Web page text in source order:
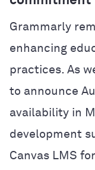
Grammarly
enhancing
practices. As
to announce
availability in
development
Canvas LMS